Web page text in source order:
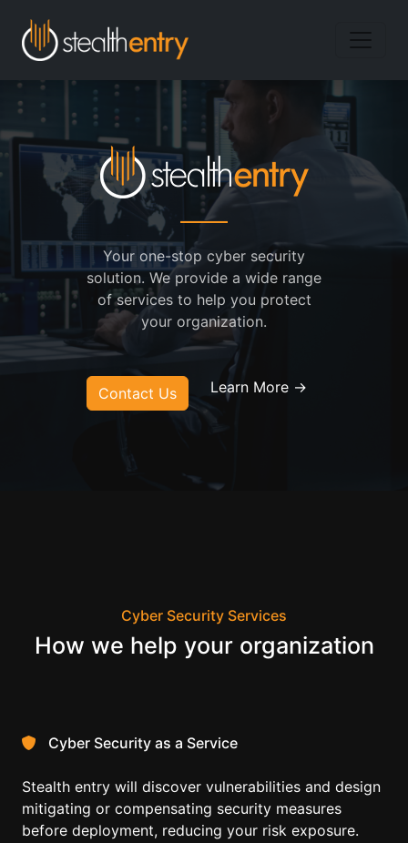
Your one-stop cyber security
solution. We provide a wide range
of services to help you protect
your organization.
Contact Us Learn More →
Cyber Security Services
How we help your organization
Cyber Security as a Service
Stealth entry will discover vulnerabilities and design
mitigating or compensating security measures
before deployment, reducing your risk exposure.